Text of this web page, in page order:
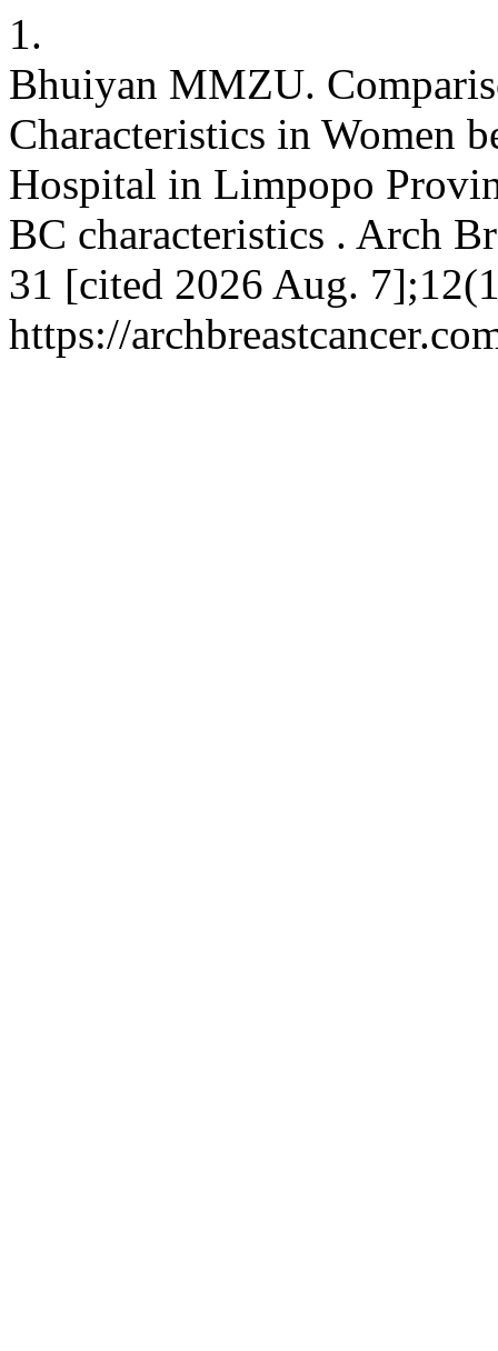
1.
Bhuiyan MMZU.
Characteristics in Women
Hospital in Limpopo
BC characteristics . Arch
31 [cited 2026 Aug.
https://